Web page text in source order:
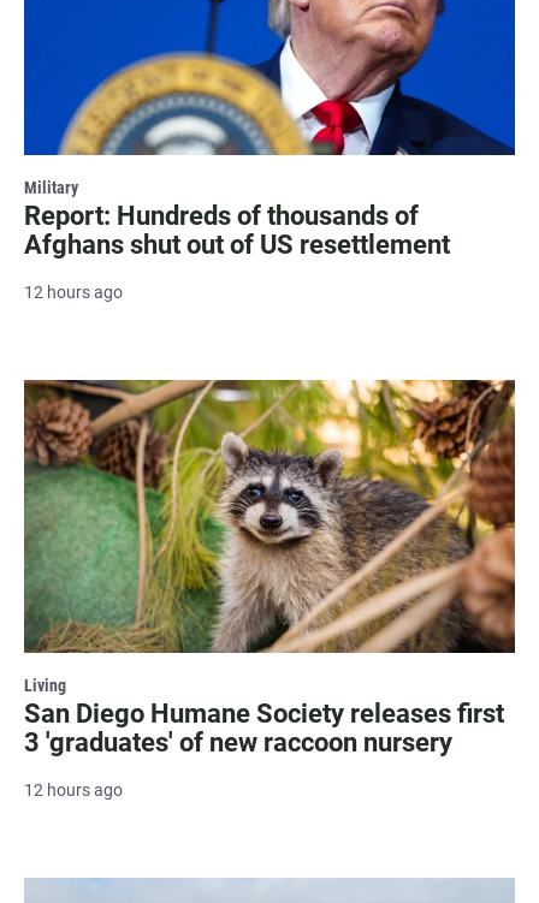
Military
Report: Hundreds of thousands of
Afghans shut out of US resettlement
12 hours ago
Living
San Diego Humane Society releases first
3 'graduates' of new raccoon nursery
12 hours ago